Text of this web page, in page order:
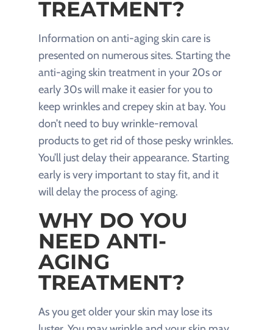
TREATMENT?
Information on anti-aging skin care is
presented on numerous sites. Starting the
anti-aging skin treatment in your 20s or
early 30s will make it easier for you to
keep wrinkles and crepey skin at bay. You
don’t need to buy wrinkle-removal
products to get rid of those pesky wrinkles.
You’ll just delay their appearance. Starting
early is very important to stay fit, and it
will delay the process of aging.
WHY DO YOU
NEED ANTI-
AGING
TREATMENT?
As you get older your skin may lose its